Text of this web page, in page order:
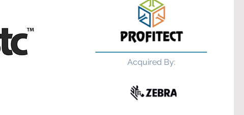
Acquired By: